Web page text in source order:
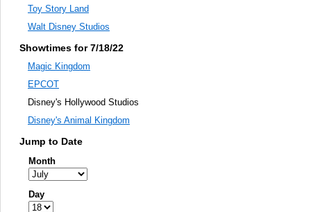
Toy Story Land
Walt Disney Studios
Showtimes for 7/18/22
Magic Kingdom
EPCOT
Disney's Hollywood Studios
Disney's Animal Kingdom
Jump to Date
Month
Day